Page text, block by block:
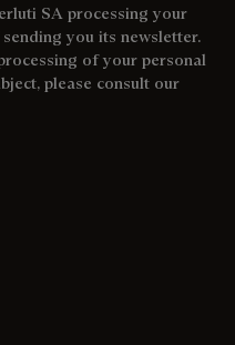
SA processing your
you its newsletter.
of your personal
please consult our